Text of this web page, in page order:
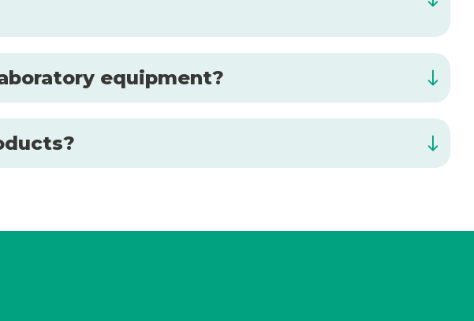
equipment?